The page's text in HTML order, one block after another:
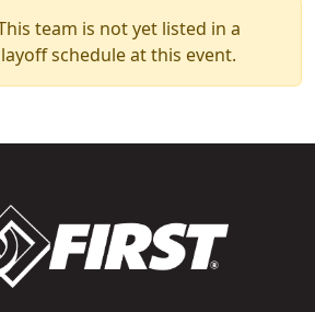
team is not yet listed in a
schedule at this event.